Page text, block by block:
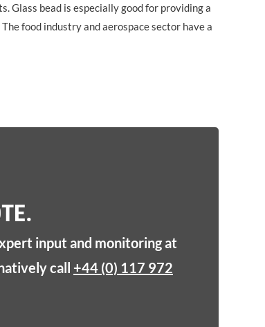
Glass bead is especially good for providing a
food industry and aerospace sector have a
input and monitoring at
call +44 (0) 117 972